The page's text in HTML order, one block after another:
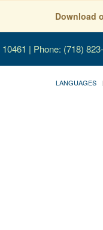
Download
| Phone: (718)
LANGUAGES